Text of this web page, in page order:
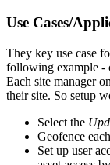
Use Cases/
They key use case
following example -
Each site manager
their site. So setup
Select the
Geofence
Set up user